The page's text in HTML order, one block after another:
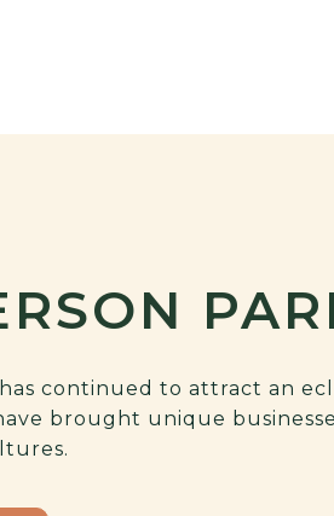
continued to attract an
brought unique